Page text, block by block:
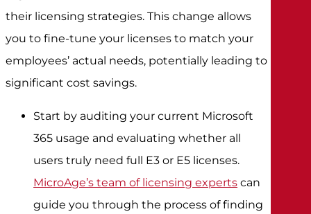
their licensing strategies. This change allows
you to fine-tune your licenses to match your
employees’ actual needs, potentially leading to
significant cost savings.
Start by auditing your current Microsoft
365 usage and evaluating whether all
users truly need full E3 or E5 licenses.
MicroAge’s team of licensing experts can
guide you through the process of finding